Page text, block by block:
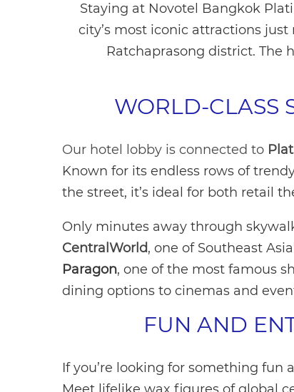
Staying at Novotel Bangkok
city’s most iconic attractions
Ratchaprasong district. The
WORLD-CLASS
Our hotel lobby is connected to
Known for its endless rows of
the street, it’s ideal for both retail
Only minutes away through
CentralWorld, one of Southeast
Paragon, one of the most famous
dining options to cinemas and
FUN AND
If you’re looking for something fun